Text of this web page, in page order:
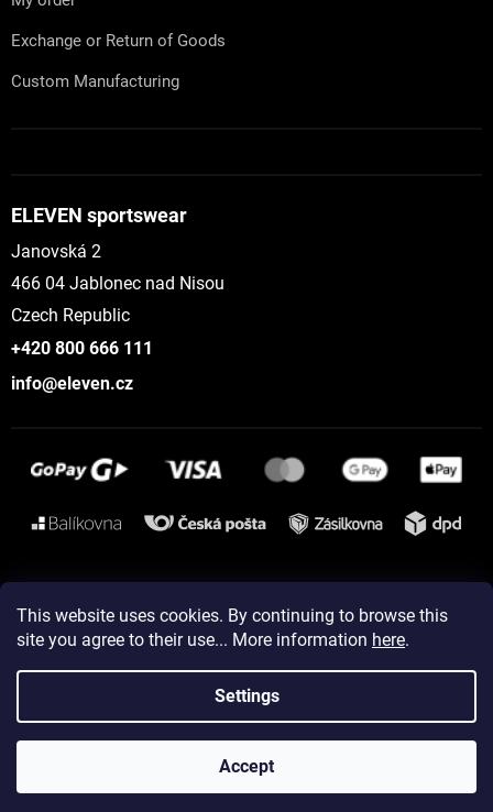
This website uses cookies. By continuing to browse this
site you agree to their use... More information here.
Settings
Accept
Exchange or Return of Goods
Custom Manufacturing
ELEVEN sportswear
Janovská 2
466 04 Jablonec nad Nisou
Czech Republic
+420 800 666 111
info@eleven.cz
Instagram
Created by Shoptet
Copyright 2026ELEVEN sportswear. All rights reserved.
Edit cookie settings